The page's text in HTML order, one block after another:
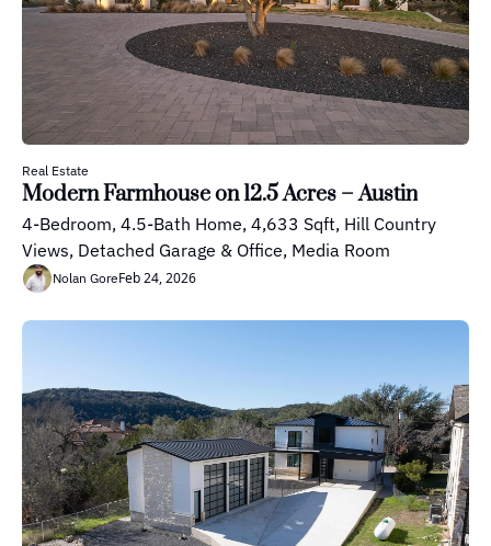
Real Estate
Modern Farmhouse on 12.5 Acres – Austin
4-Bedroom, 4.5-Bath Home, 4,633 Sqft, Hill Country
Views, Detached Garage & Office, Media Room
Nolan GoreFeb 24, 2026